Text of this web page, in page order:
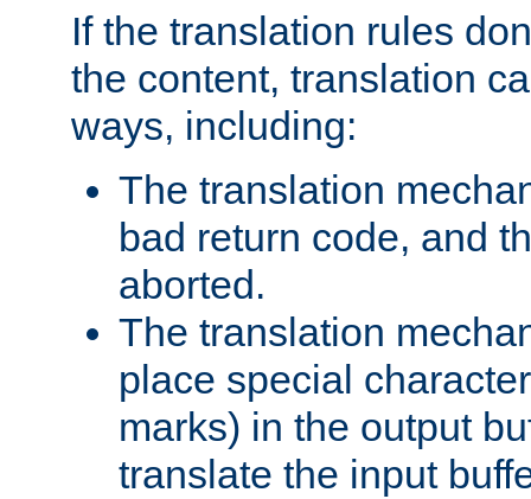
If the translation rules
the content, translation
ways, including:
The translation
bad return code, and
aborted.
The translation
place special
marks) in the output
translate the input